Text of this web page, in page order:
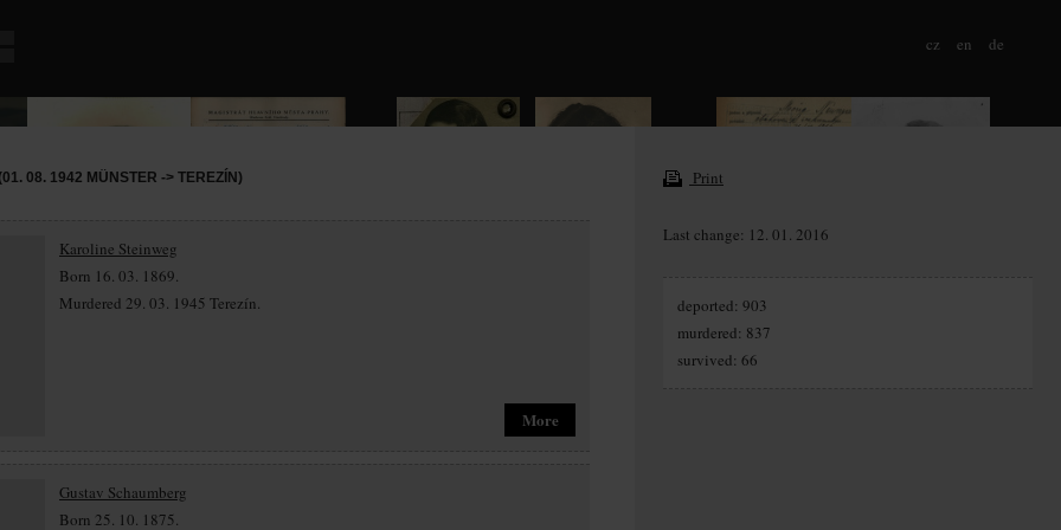
cz en de
08. 1942 MÜNSTER -> TEREZÍN)
Karoline Steinweg
Born 16. 03. 1869.
Murdered 29. 03. 1945 Terezín.
More
Gustav Schaumberg
Born 25. 10. 1875.
Print
Last change: 12. 01. 2016
deported: 903
murdered: 837
survived: 66